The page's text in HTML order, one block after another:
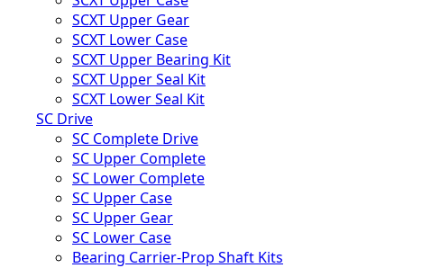
SCXT Upper Gear
SCXT Lower Case
SCXT Upper Bearing Kit
SCXT Upper Seal Kit
SCXT Lower Seal Kit
SC Drive
SC Complete Drive
SC Upper Complete
SC Lower Complete
SC Upper Case
SC Upper Gear
SC Lower Case
Bearing Carrier-Prop Shaft Kits